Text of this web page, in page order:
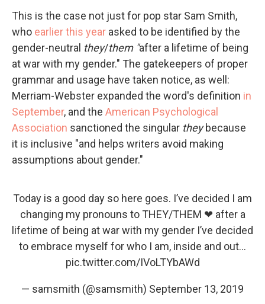
This is the case not just for pop star Sam Smith,
who earlier this year asked to be identified by the
gender-neutral they/them "after a lifetime of being
at war with my gender." The gatekeepers of proper
grammar and usage have taken notice, as well:
Merriam-Webster expanded the word's definition in
September, and the American Psychological
Association sanctioned the singular theybecause
it is inclusive "and helps writers avoid making
assumptions about gender."
Today is a good day so here goes. I’ve decided I am
changing my pronouns to THEY/THEM ❤ after a
lifetime of being at war with my gender I’ve decided
to embrace myself for who I am, inside and out...
pic.twitter.com/IVoLTYbAWd
— samsmith (@samsmith) September 13, 2019